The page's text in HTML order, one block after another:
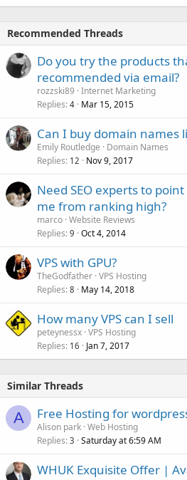
Recommended Threads
Do you try the products
recommended via email?
rozzski89 Internet Marketing
Replies 4 Mar 15, 2015
Can I buy domain names
Emily Routledge
Domain Names
Replies 12 Nov 9, 2017
Need SEO experts to
me from ranking high?
marco Website Reviews
Replies 9 Oct 4, 2014
VPS with GPU?
TheGodfather VPS Hosting
Replies 8 May 14, 2018
How many VPS can I sell
peteynessx VPS Hosting
Replies 16 Jan 7, 2017
Similar Threads
A Free Hosting for
Alison park Web Hosting
Replies 3 Saturday at 6:59 AM
WHUK Exquisite Offer |